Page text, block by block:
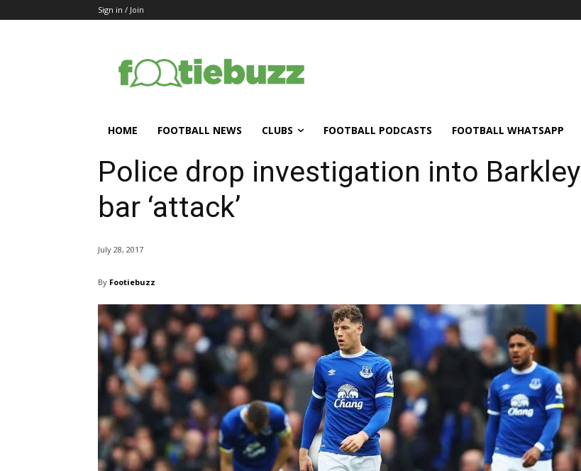
Sign in / Join
HOME FOOTBALL NEWS CLUBS FOOTBALL PODCASTS FOOTBALL WHATSAPP
Police drop investigation into Barkley
bar ‘attack’
July 28, 2017
By Footiebuzz